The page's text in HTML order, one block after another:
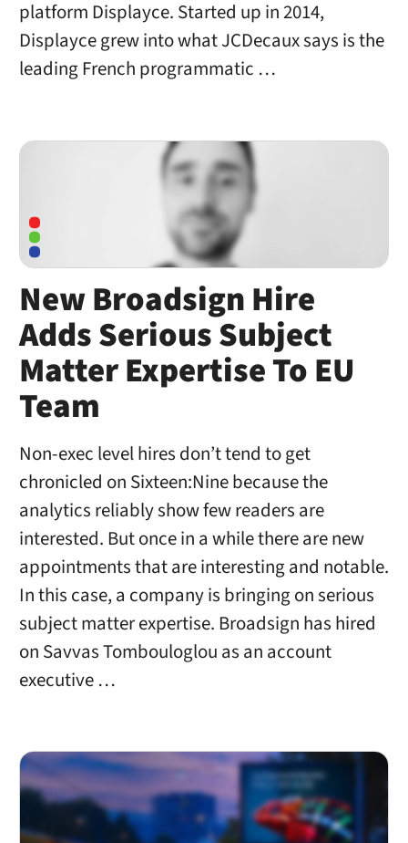
platform Displayce. Started up in 2014,
Displayce grew into what JCDecaux says is the
leading French programmatic …
New Broadsign Hire
Adds Serious Subject
Matter Expertise To EU
Team
Non-exec level hires don’t tend to get
chronicled on Sixteen:Nine because the
analytics reliably show few readers are
interested. But once in a while there are new
appointments that are interesting and notable.
In this case, a company is bringing on serious
subject matter expertise. Broadsign has hired
on Savvas Tombouloglou as an account
executive …